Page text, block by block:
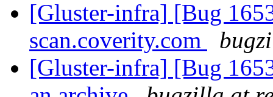
[Gluster-infra] [Bug
scan.coverity.com
[Gluster-infra] [Bug